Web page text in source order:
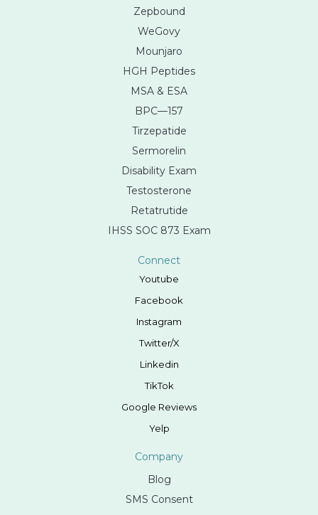
Zepbound
WeGovy
Mounjaro
HGH Peptides
MSA & ESA
BPC—157
Tirzepatide
Sermorelin
Disability Exam
Testosterone
Retatrutide
IHSS SOC 873 Exam
Connect
Youtube
Facebook
Instagram
Twitter/X
Linkedin
TikTok
Google Reviews
Yelp
Company
Blog
SMS Consent